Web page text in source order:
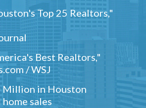
Top 25 Realtors,"
Best Realtors,"
/ WSJ
Million in Houston
sales